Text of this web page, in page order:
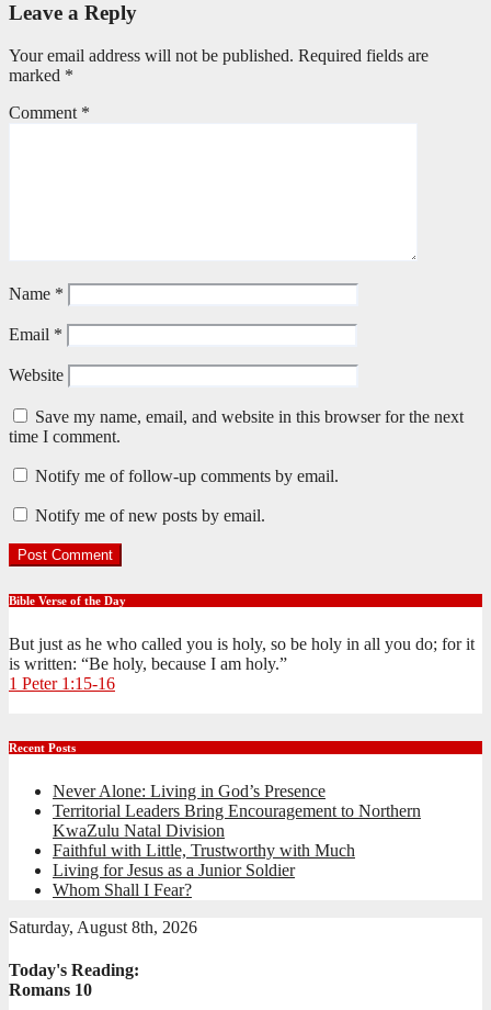
Leave a Reply
Your email address will not be published. Required fields are
marked *
Comment *
Name *
Email *
Website
Save my name, email, and website in this browser for the next
time I comment.
Notify me of follow-up comments by email.
Notify me of new posts by email.
Bible Verse of the Day
But just as he who called you is holy, so be holy in all you do; for it
is written: “Be holy, because I am holy.”
1 Peter 1:15-16
Recent Posts
Never Alone: Living in God’s Presence
Territorial Leaders Bring Encouragement to Northern
KwaZulu Natal Division
Faithful with Little, Trustworthy with Much
Living for Jesus as a Junior Soldier
Whom Shall I Fear?
Saturday, August 8th, 2026
Today's Reading:
Romans 10